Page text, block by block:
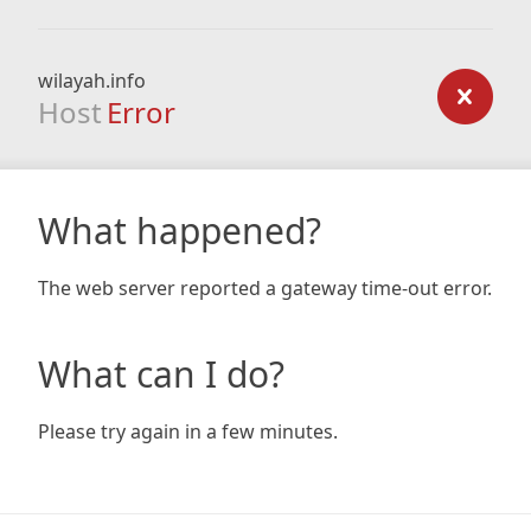
wilayah.info
Host Error
What happened?
The web server reported a gateway time-out error.
What can I do?
Please try again in a few minutes.